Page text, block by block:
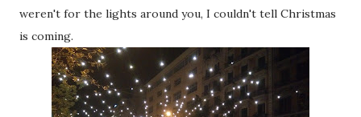
weren't for the lights around you, I couldn't tell Christmas
is coming.